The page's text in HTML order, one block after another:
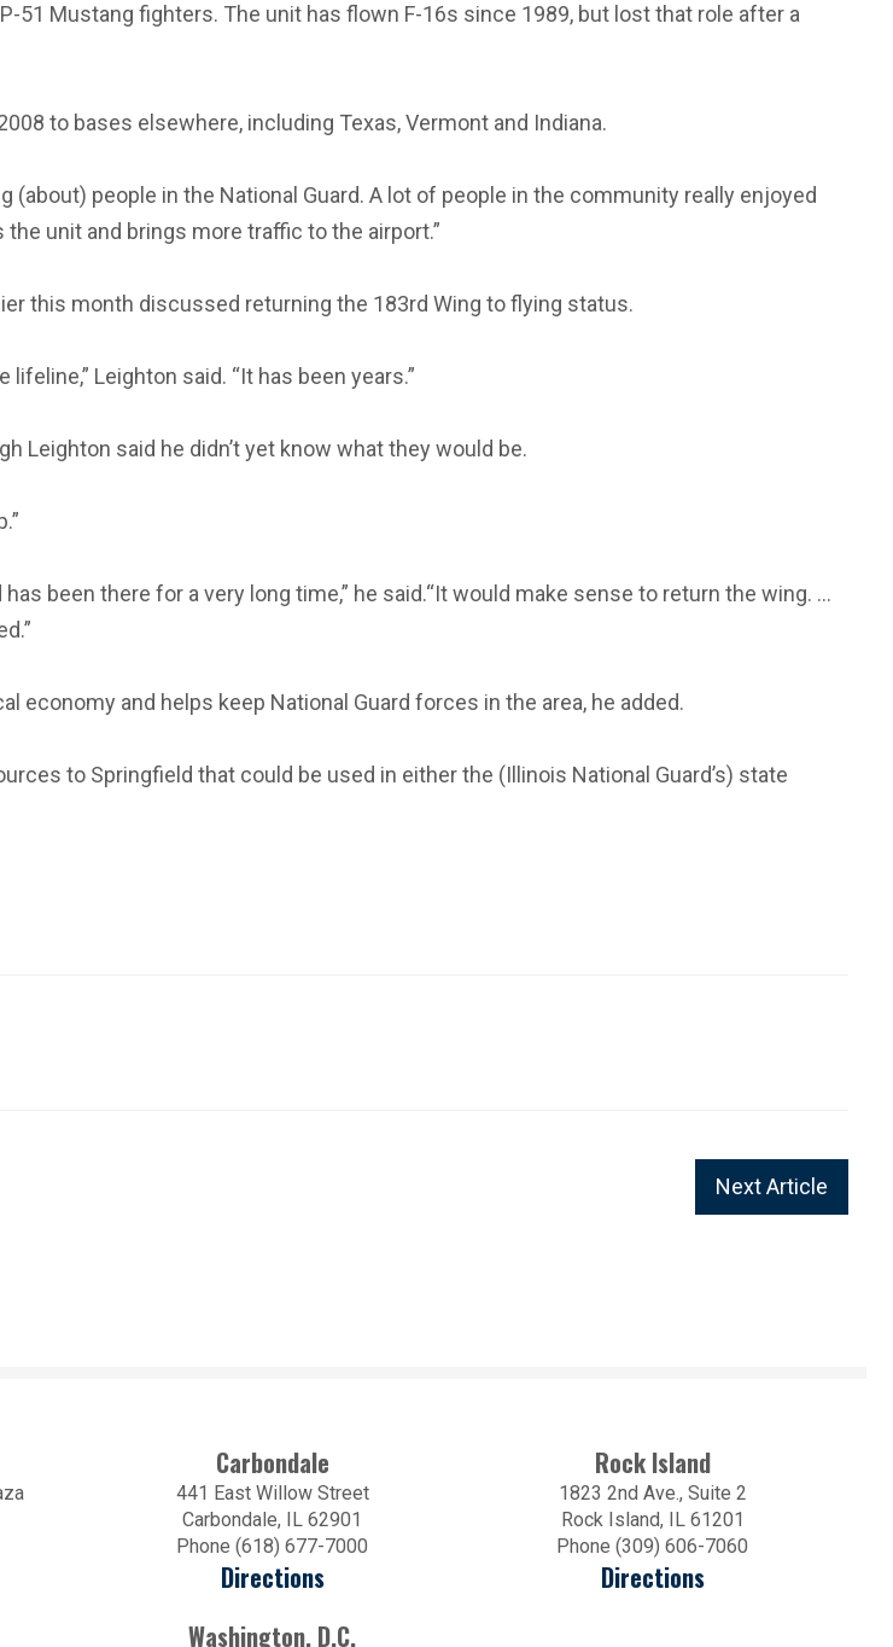
51 Mustang fighters. The unit has flown F-16s since 1989, but lost that role after a
to bases elsewhere, including Texas, Vermont and Indiana.
people in the National Guard. A lot of people in the community really enjoyed
unit and brings more traffic to the airport.”
this month discussed returning the 183rd Wing to flying status.
Leighton said. “It has been years.”
Leighton said he didn’t yet know what they would be.
been there for a very long time,” he said.“It would make sense to return the wing. ...
economy and helps keep National Guard forces in the area, he added.
to Springfield that could be used in either the (Illinois National Guard’s) state
Next Article
Carbondale
441 East Willow Street
Carbondale, IL 62901
Phone (618) 677-7000
Directions
Rock Island
1823 2nd Ave., Suite 2
Rock Island, IL 61201
Phone (309) 606-7060
Directions
Washington, D.C.